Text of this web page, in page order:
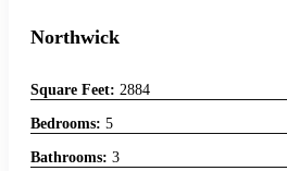
Northwick
Square Feet: 2884
Bedrooms: 5
Bathrooms: 3